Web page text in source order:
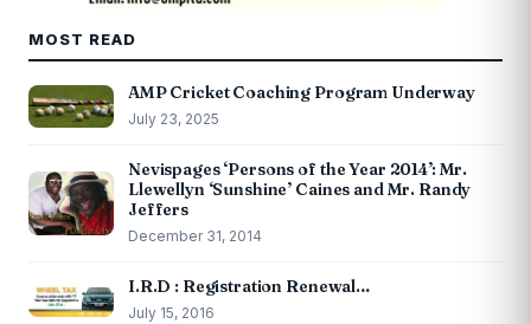
MOST READ
AMP Cricket Coaching Program Underway
July 23, 2025
Nevispages ‘Persons of the Year 2014’: Mr.
Llewellyn ‘Sunshine’ Caines and Mr. Randy
Jeffers
December 31, 2014
I.R.D : Registration Renewal…
July 15, 2016